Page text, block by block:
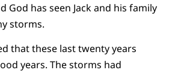
God has seen Jack and his family
storms.
that these last twenty years
years. The storms had